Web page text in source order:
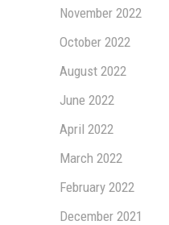
November 2022
October 2022
August 2022
June 2022
April 2022
March 2022
February 2022
December 2021